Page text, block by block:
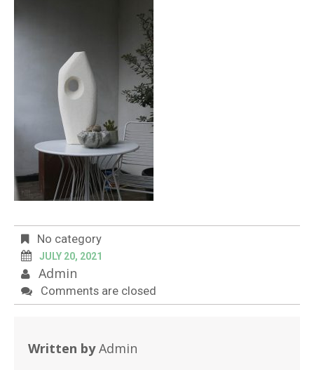
No category
JULY 20, 2021
Admin
Comments are closed
Written byAdmin